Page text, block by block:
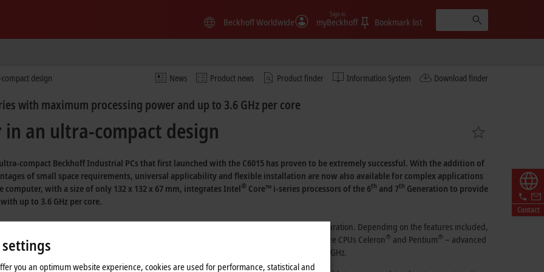
Beckhoff Worldwide myBeckhoff
Sign in
Bookmark list
News Product news Product finder Information System Download finder
design
Contact
with maximum processing power and up to 3.6 GHz per core
an ultra-compact design
compact BeckhoffIndustrial PCs that first launched with the C6015 has proven to be extremely successful. With the addition of
of small space requirements, universal applicability and flexible installation are now also available for complex applications
computer, with a size of only 132 x 132 x 67 mm, integrates Intel® Core™ i-series processors of the 6th and 7th Generation to provide
up to 3.6 GHz per core.
control cabinet PC, the C6930, yet it offers more interfaces even in its basic configuration. Depending on the features included,
IPCs in the C69xx series. Despite its small size, the C6030 uses – besides the Intel dual-core CPUs Celeron® and Pentium® – advanced
with up to four cores, and with an optimal ventilation concept, it boasts clock rates of up to
3.6 GHz.
you an optimum website experience, cookies are used for performance, statistical and